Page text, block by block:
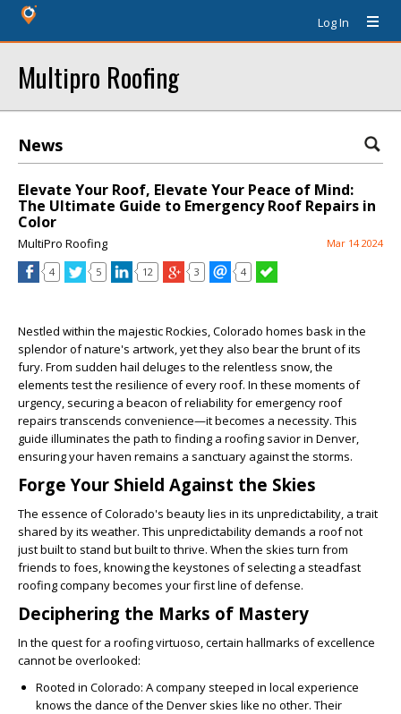
Log In
Multipro Roofing
News
Elevate Your Roof, Elevate Your Peace of Mind:
The Ultimate Guide to Emergency Roof Repairs in
Color
MultiPro Roofing Mar 14 2024
4 5 12 3 4
Nestled within the majestic Rockies, Colorado homes bask in the
splendor of nature's artwork, yet they also bear the brunt of its
fury. From sudden hail deluges to the relentless snow, the
elements test the resilience of every roof. In these moments of
urgency, securing a beacon of reliability for emergency roof
repairs transcends convenience—it becomes a necessity. This
guide illuminates the path to finding a roofing savior in Denver,
ensuring your haven remains a sanctuary against the storms.
Forge Your Shield Against the Skies
The essence of Colorado's beauty lies in its unpredictability, a trait
shared by its weather. This unpredictability demands a roof not
just built to stand but built to thrive. When the skies turn from
friends to foes, knowing the keystones of selecting a steadfast
roofing company becomes your first line of defense.
Deciphering the Marks of Mastery
In the quest for a roofing virtuoso, certain hallmarks of excellence
cannot be overlooked:
Rooted in Colorado: A company steeped in local experience
knows the dance of the Denver skies like no other. Their